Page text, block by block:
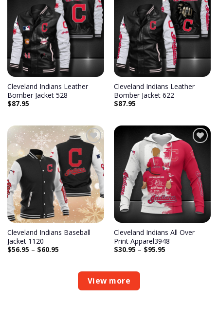
Add to
wishlist
Cleveland Indians Leather
Bomber Jacket 528
$87.95
Add to
wishlist
Cleveland Indians Leather
Bomber Jacket 622
$87.95
Add to
wishlist
Cleveland Indians Baseball
Jacket 1120
$56.95 – $60.95
Add to
wishlist
Cleveland Indians All Over
Print Apparel3948
$30.95 – $95.95
View more